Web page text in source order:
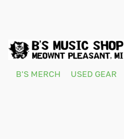
B'S MERCH USED GEAR